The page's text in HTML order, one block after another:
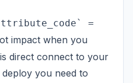
=
impact when you
direct connect to your
you need to